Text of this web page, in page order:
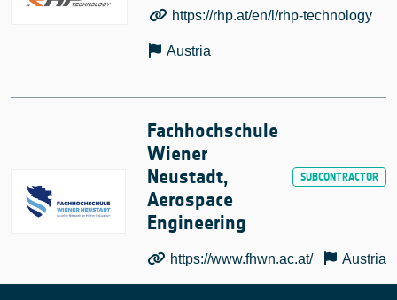
https://rhp.at/en/l/rhp-technology
Austria
Fachhochschule
Wiener
Neustadt,
Aerospace
Engineering
https://www.fhwn.ac.at/ Austria